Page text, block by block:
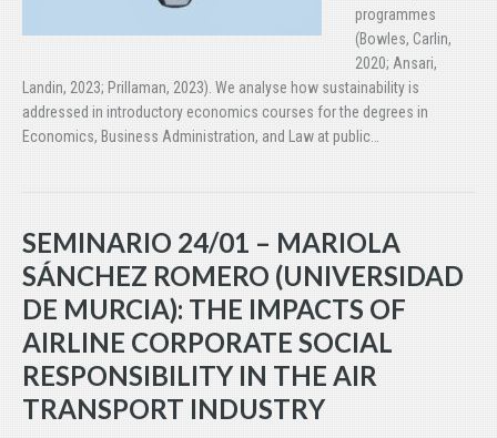
programmes
(Bowles, Carlin,
2020; Ansari,
Landin, 2023; Prillaman, 2023). We analyse how sustainability is
addressed in introductory economics courses for the degrees in
Economics, Business Administration, and Law at public…
SEMINARIO 24/01 – MARIOLA
SÁNCHEZ ROMERO (UNIVERSIDAD
DE MURCIA): THE IMPACTS OF
AIRLINE CORPORATE SOCIAL
RESPONSIBILITY IN THE AIR
TRANSPORT INDUSTRY